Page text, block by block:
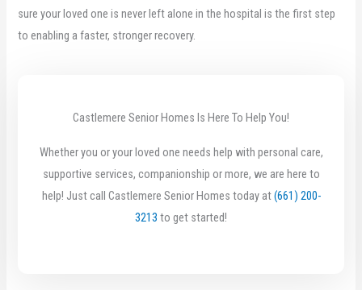
sure your loved one is never left alone in the hospital is the first step
to enabling a faster, stronger recovery.
Castlemere Senior Homes Is Here To Help You!
Whether you or your loved one needs help with personal care,
supportive services, companionship or more, we are here to
help! Just call Castlemere Senior Homes today at(661) 200-
3213 to get started!